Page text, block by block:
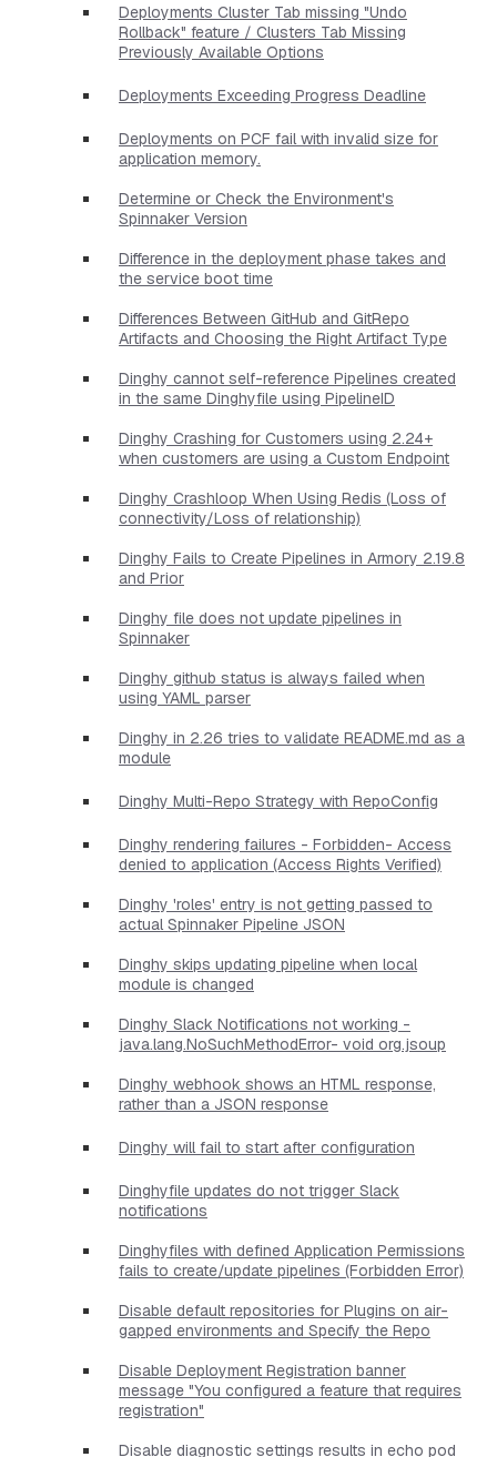
Deployments Cluster Tab missing "Undo
Rollback" feature / Clusters Tab Missing
Previously Available Options
Deployments Exceeding Progress Deadline
Deployments on PCF fail with invalid size for
application memory.
Determine or Check the Environment's
Spinnaker Version
Difference in the deployment phase takes and
the service boot time
Differences Between GitHub and GitRepo
Artifacts and Choosing the Right Artifact Type
Dinghy cannot self-reference Pipelines created
in the same Dinghyfile using PipelineID
Dinghy Crashing for Customers using 2.24+
when customers are using a Custom Endpoint
Dinghy Crashloop When Using Redis (Loss of
connectivity/Loss of relationship)
Dinghy Fails to Create Pipelines in Armory 2.19.8
and Prior
Dinghy file does not update pipelines in
Spinnaker
Dinghy github status is always failed when
using YAML parser
Dinghy in 2.26 tries to validate README.md as a
module
Dinghy Multi-Repo Strategy with RepoConfig
Dinghy rendering failures - Forbidden- Access
denied to application (Access Rights Verified)
Dinghy 'roles' entry is not getting passed to
actual Spinnaker Pipeline JSON
Dinghy skips updating pipeline when local
module is changed
Dinghy Slack Notifications not working -
java.lang.NoSuchMethodError- void org.jsoup
Dinghy webhook shows an HTML response,
rather than a JSON response
Dinghy will fail to start after configuration
Dinghyfile updates do not trigger Slack
notifications
Dinghyfiles with defined Application Permissions
fails to create/update pipelines (Forbidden Error)
Disable default repositories for Plugins on air-
gapped environments and Specify the Repo
Disable Deployment Registration banner
message "You configured a feature that requires
registration"
Disable diagnostic settings results in echo pod